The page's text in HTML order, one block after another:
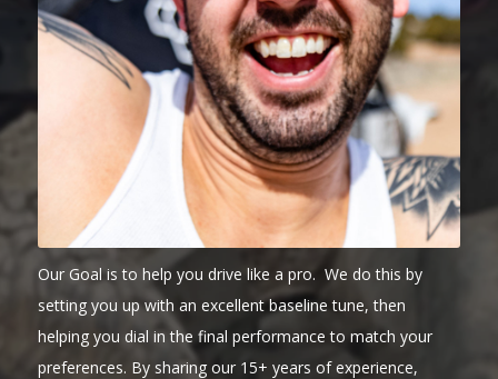
Our Goal is to help you drive like a pro. We do this by
setting you up with an excellent baseline tune, then
helping you dial in the final performance to match your
preferences. By sharing our 15+ years of experience,